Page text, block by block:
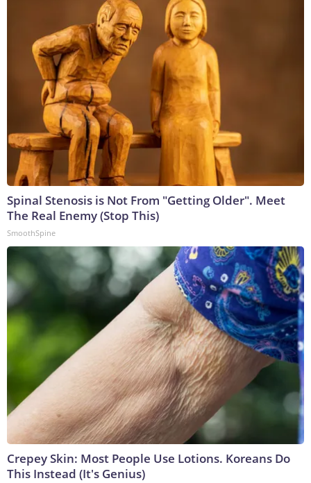
Spinal Stenosis is Not From "Getting Older". Meet
The Real Enemy (Stop This)
SmoothSpine
Crepey Skin: Most People Use Lotions. Koreans Do
This Instead (It's Genius)